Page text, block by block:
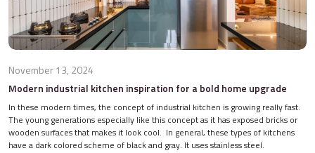
November 13, 2024
Modern industrial kitchen inspiration for a bold home upgrade
In these modern times, the concept of industrial kitchen is growing really fast.
The young generations especially like this concept as it has exposed bricks or
wooden surfaces that makes it look cool. In general, these types of kitchens
have a dark colored scheme of black and gray. It uses stainless steel.